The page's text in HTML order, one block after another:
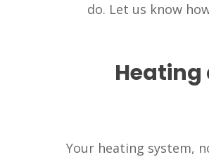
do. Let us know
Heating
Your heating system,